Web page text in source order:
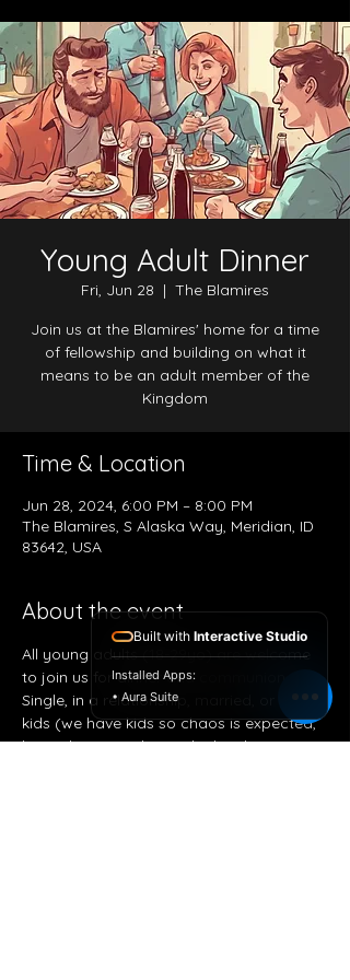
Young Adult Dinner
Fri, Jun 28
  |
The Blamires
Join us at the Blamires' home for a time
of fellowship and building on what it
means to be an adult member of the
Kingdom
Time & Location
Jun 28, 2024, 6:00 PM – 8:00 PM
The Blamires, S Alaska Way, Meridian, ID
83642, USA
About the event
All young adults (18-29yo) are welcome
to join us for dinner and communion.
Single, in a relationship, married, or with
kids (we have kids so chaos is expected,
bring them!) exploring the hard questions
Built with Interactive Studio
Installed Apps:
• Aura Suite